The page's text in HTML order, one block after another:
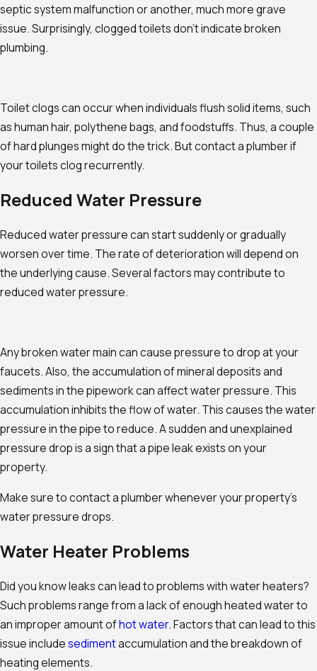
septic system malfunction or another, much more grave
issue. Surprisingly, clogged toilets don't indicate broken
plumbing.
Toilet clogs can occur when individuals flush solid items, such
as human hair, polythene bags, and foodstuffs. Thus, a couple
of hard plunges might do the trick. But contact a plumber if
your toilets clog recurrently.
Reduced Water Pressure
Reduced water pressure can start suddenly or gradually
worsen over time. The rate of deterioration will depend on
the underlying cause. Several factors may contribute to
reduced water pressure.
Any broken water main can cause pressure to drop at your
faucets. Also, the accumulation of mineral deposits and
sediments in the pipework can affect water pressure. This
accumulation inhibits the flow of water. This causes the water
pressure in the pipe to reduce. A sudden and unexplained
pressure drop is a sign that a pipe leak exists on your
property.
Make sure to contact a plumber whenever your property's
water pressure drops.
Water Heater Problems
Did you know leaks can lead to problems with water heaters?
Such problems range from a lack of enough heated water to
an improper amount ofhot water. Factors that can lead to this
issue includesedimentaccumulation and the breakdown of
heating elements.